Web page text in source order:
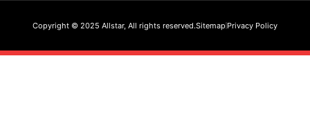
Copyright © 2025 Allstar, All rights reserved.Sitemap Privacy Policy